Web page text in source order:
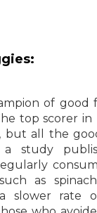
of good
top scorer
but all the
a study
as
slower rate